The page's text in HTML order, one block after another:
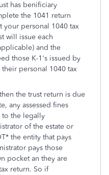
has benificiary
the 1041 return
your personal 1040 tax
will issue each
and the
those K-1's issued by
personal 1040 tax
the trust return is due
any assessed fines
to the legally
of the estate or
the entity that pays
pays those
pocket an they are
return. So if